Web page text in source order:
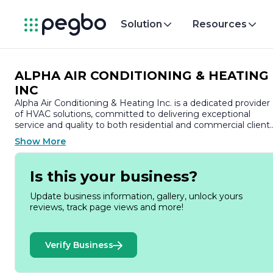
Solution Resources
ALPHA AIR CONDITIONING & HEATING
INC
Alpha Air Conditioning & Heating Inc. is a dedicated provider
of HVAC solutions, committed to delivering exceptional
service and quality to both residential and commercial
With years of experience in the industry, the company has
established a reputation for reliability, professionalism, and
expertise in all aspects of heating, ventilation, and air
conditioning.
At Alpha Air Conditioning & Heating Inc., we understand the
importance of a comfortable indoor environment, which is
why we offer a comprehensive range of services tailored to
include installation, maintenance, and repair of HVAC
systems, ensuring that your home or business remains
comfortable year-round. We specialize in energy-efficient
solutions that not only enhance comfort but also help reduce
Show More
Is this your business?
Update business information, gallery, unlock yours
reviews, track page views and more!
Verify Business